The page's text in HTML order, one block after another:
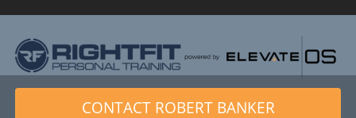
CONTACT ROBERT BANKER
© 2014 - 2026 RightFit Personal Training, LLC. All Rights